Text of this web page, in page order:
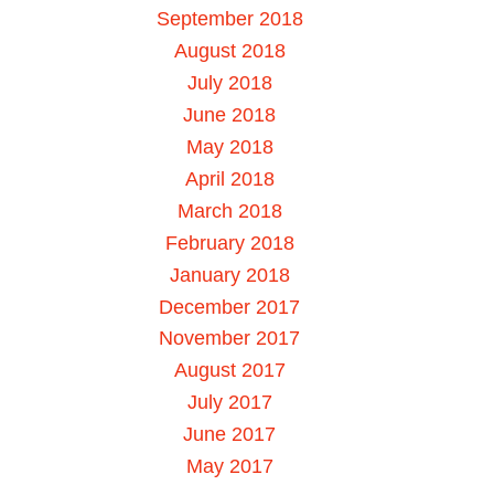
September 2018
August 2018
July 2018
June 2018
May 2018
April 2018
March 2018
February 2018
January 2018
December 2017
November 2017
August 2017
July 2017
June 2017
May 2017